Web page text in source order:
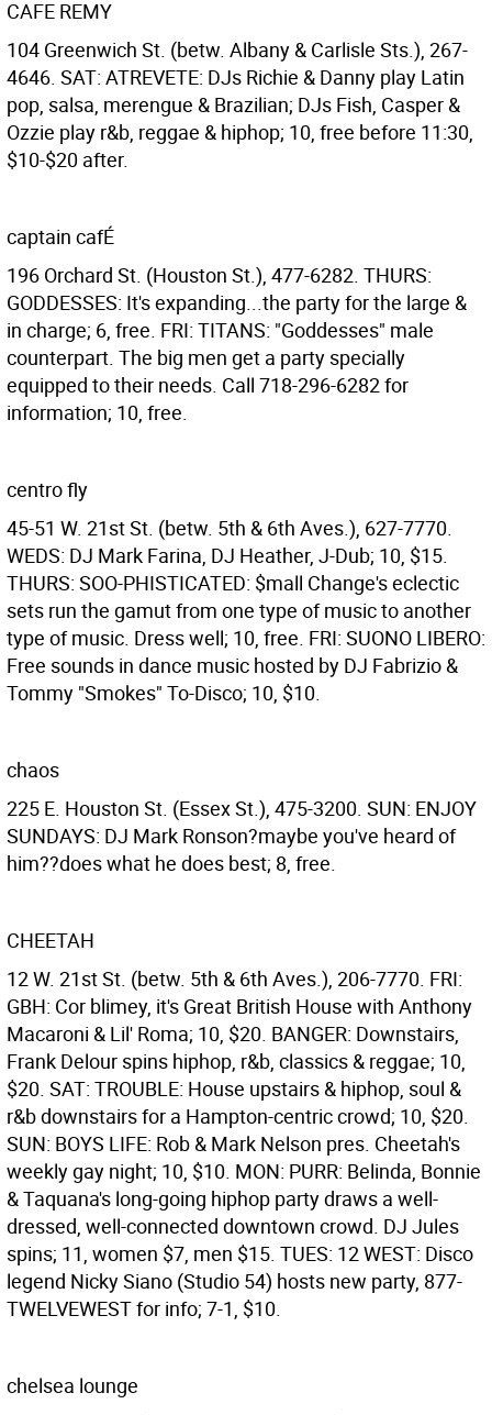
CAFE REMY
104 Greenwich St. (betw. Albany & Carlisle Sts.), 267-
4646. SAT: ATREVETE: DJs Richie & Danny play Latin
pop, salsa, merengue & Brazilian; DJs Fish, Casper &
Ozzie play r&b, reggae & hiphop; 10, free before 11:30,
$10-$20 after.
captain cafÉ
196 Orchard St. (Houston St.), 477-6282. THURS:
GODDESSES: It's expanding...the party for the large &
in charge; 6, free. FRI: TITANS: "Goddesses" male
counterpart. The big men get a party specially
equipped to their needs. Call 718-296-6282 for
information; 10, free.
centro fly
45-51 W. 21st St. (betw. 5th & 6th Aves.), 627-7770.
WEDS: DJ Mark Farina, DJ Heather, J-Dub; 10, $15.
THURS: SOO-PHISTICATED: $mall Change's eclectic
sets run the gamut from one type of music to another
type of music. Dress well; 10, free. FRI: SUONO LIBERO:
Free sounds in dance music hosted by DJ Fabrizio &
Tommy "Smokes" To-Disco; 10, $10.
chaos
225 E. Houston St. (Essex St.), 475-3200. SUN: ENJOY
SUNDAYS: DJ Mark Ronson?maybe you've heard of
him??does what he does best; 8, free.
CHEETAH
12 W. 21st St. (betw. 5th & 6th Aves.), 206-7770. FRI:
GBH: Cor blimey, it's Great British House with Anthony
Macaroni & Lil' Roma; 10, $20. BANGER: Downstairs,
Frank Delour spins hiphop, r&b, classics & reggae; 10,
$20. SAT: TROUBLE: House upstairs & hiphop, soul &
r&b downstairs for a Hampton-centric crowd; 10, $20.
SUN: BOYS LIFE: Rob & Mark Nelson pres. Cheetah's
weekly gay night; 10, $10. MON: PURR: Belinda, Bonnie
& Taquana's long-going hiphop party draws a well-
dressed, well-connected downtown crowd. DJ Jules
spins; 11, women $7, men $15. TUES: 12 WEST: Disco
legend Nicky Siano (Studio 54) hosts new party, 877-
TWELVEWEST for info; 7-1, $10.
chelsea lounge